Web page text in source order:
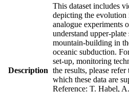
Description
This dataset includes
depicting the
analogue experiments
understand upper-
mountain-building in
oceanic subduction.
set-up, monitoring
the results, please
which these data are
Reference: T. Habel,